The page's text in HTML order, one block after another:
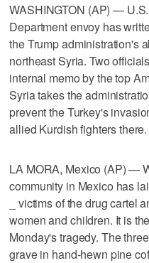
WASHINGTON (AP) —
Department envoy has
the Trump administration's
northeast Syria. Two
internal memo by the top
Syria takes the
prevent the Turkey's
allied Kurdish fighters there.
LA MORA, Mexico (AP) —
community in Mexico has
_ victims of the drug cartel
women and children. It is
Monday's tragedy. The
grave in hand-hewn pine